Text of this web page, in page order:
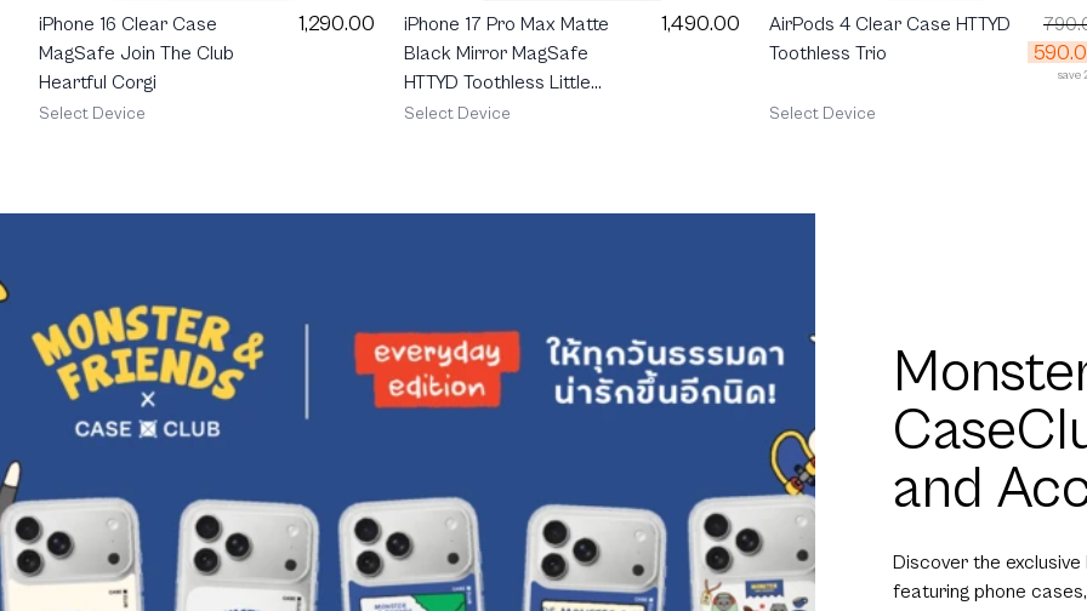
iPhone 16 Clear Case
MagSafe Join The Club
Heartful Corgi
1,290.00
Select Device
iPhone 17 Pro Max Matte
Black Mirror MagSafe
HTTYD Toothless Little
Feisty
1,490.00
Select Device
AirPods 4 Clear Case HTTYD
Toothless Trio
save
Select Device
and
Discover the
featuring phone